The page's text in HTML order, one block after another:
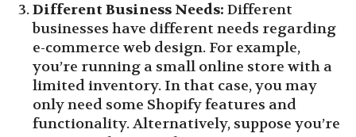
Different Business Needs: Different
businesses have different needs regarding
e-commerce web design. For example,
you’re running a small online store with a
limited inventory. In that case, you may
only need some Shopify features and
functionality. Alternatively, suppose you’re